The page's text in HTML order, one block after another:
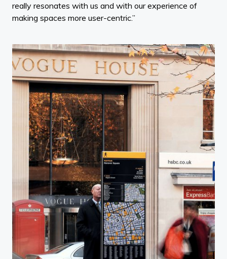
really resonates with us and with our experience of
making spaces more user-centric.”